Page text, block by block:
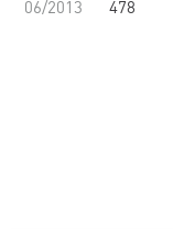
06/2013 478